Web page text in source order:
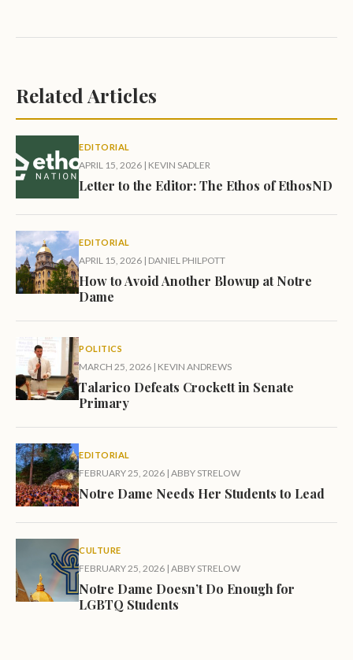
Related Articles
EDITORIAL
APRIL 15, 2026 | KEVIN SADLER
Letter to the Editor: The Ethos of EthosND
EDITORIAL
APRIL 15, 2026 | DANIEL PHILPOTT
How to Avoid Another Blowup at Notre
Dame
POLITICS
MARCH 25, 2026 | KEVIN ANDREWS
Talarico Defeats Crockett in Senate
Primary
EDITORIAL
FEBRUARY 25, 2026 | ABBY STRELOW
Notre Dame Needs Her Students to Lead
CULTURE
FEBRUARY 25, 2026 | ABBY STRELOW
Notre Dame Doesn’t Do Enough for
LGBTQ Students